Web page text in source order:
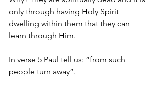
only through having Holy Spirit
dwelling within them that they can
learn through Him.
In verse 5 Paul tell us: “from such
people turn away”.